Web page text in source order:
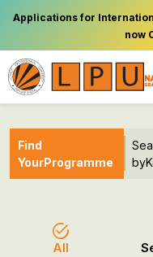
Applications for
now
Find
YourProgramme
by
All